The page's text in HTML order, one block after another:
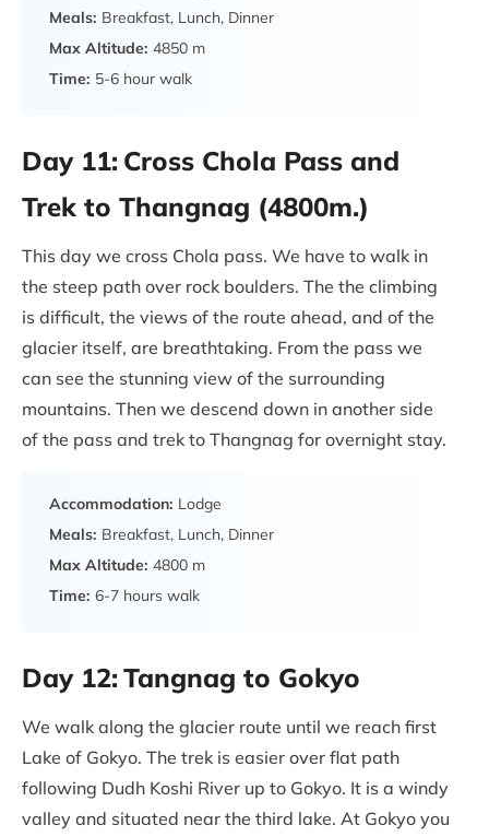
Meals: Breakfast, Lunch, Dinner
Max Altitude: 4850 m
Time: 5-6 hour walk
Day 11: Cross Chola Pass and
Trek to Thangnag (4800m.)
This day we cross Chola pass. We have to walk in
the steep path over rock boulders. The the climbing
is difficult, the views of the route ahead, and of the
glacier itself, are breathtaking. From the pass we
can see the stunning view of the surrounding
mountains. Then we descend down in another side
of the pass and trek to Thangnag for overnight stay.
Accommodation: Lodge
Meals: Breakfast, Lunch, Dinner
Max Altitude: 4800 m
Time: 6-7 hours walk
Day 12: Tangnag to Gokyo
We walk along the glacier route until we reach first
Lake of Gokyo. The trek is easier over flat path
following Dudh Koshi River up to Gokyo. It is a windy
valley and situated near the third lake. At Gokyo you